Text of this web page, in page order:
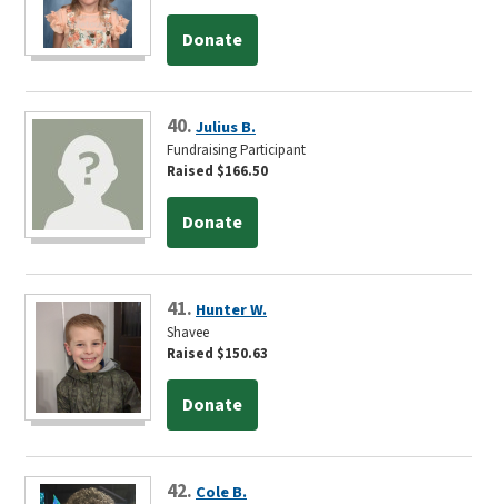
Donate
40.Julius B.
Fundraising Participant
Raised $166.50
Donate
41. Hunter W.
Shavee
Raised $150.63
Donate
42. Cole B.